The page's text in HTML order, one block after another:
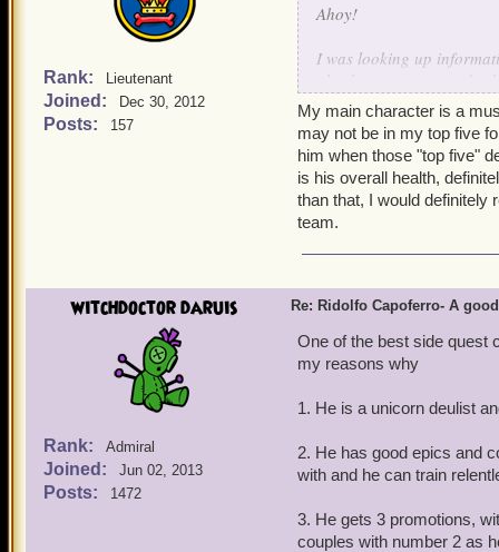
Rank: Lieutenant
Joined: Dec 30, 2012
Posts: 157
Ahoy!
I was looking up
storm, first strike,
him good on deck-side
Morgrim Ashburn
My main character is a
may not be in my top five
him when those "top five"
is his overall health,
than that, I would definitely
team.
witchdoctor daruis
Rank: Admiral
Joined: Jun 02, 2013
Posts: 1472
Re: Ridolfo Capoferro- A
One of the best side quest
my reasons why
1. He is a unicorn deulist
2. He has good epics and
with and he can train
3. He gets 3 promotions,
couples with number 2 as